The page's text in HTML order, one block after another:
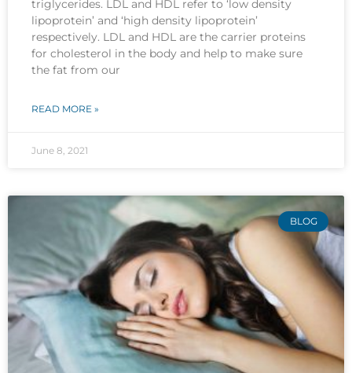
triglycerides. LDL and HDL refer to ‘low density
lipoprotein’ and ‘high density lipoprotein’
respectively. LDL and HDL are the carrier proteins
for cholesterol in the body and help to make sure
the fat from our
READ MORE »
June 8, 2021
BLOG